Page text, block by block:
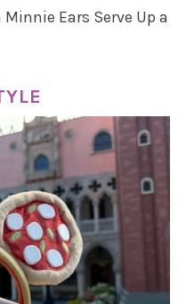
Ears Serve Up a